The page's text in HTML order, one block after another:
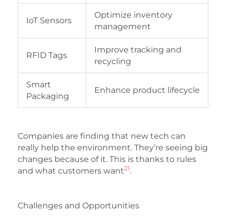
IoT Sensors
Optimize inventory
management
RFID Tags
Improve tracking and
recycling
Smart
Packaging
Enhance product lifecycle
Companies are finding that new tech can
really help the environment. They’re seeing big
changes because of it. This is thanks to rules
and what customers want21.
Challenges and Opportunities